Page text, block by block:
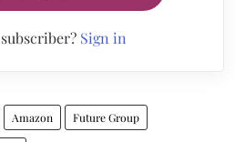
Sign in
Amazon Future Group